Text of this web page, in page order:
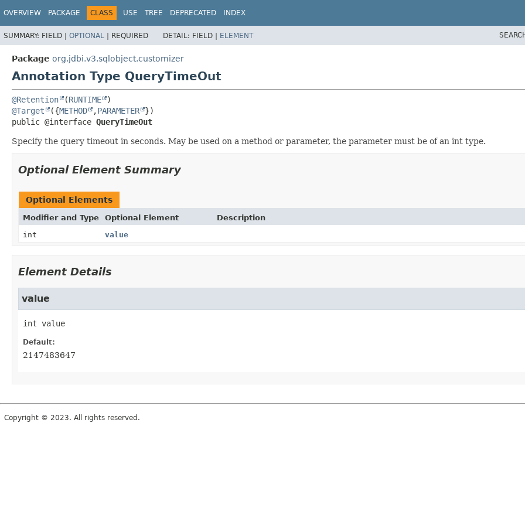
OVERVIEW PACKAGE CLASS USE TREE DEPRECATED INDEX
SUMMARY: FIELD | OPTIONAL | REQUIRED DETAIL: FIELD | ELEMENT
Package org.jdbi.v3.sqlobject.customizer
Annotation Type QueryTimeOut
@Retention (RUNTIME
@Target
({METHOD ,PARAMETER
public @interface QueryTimeOut
Specify the query timeout in seconds. May be used on a method or parameter, the parameter must be of an int type.
Optional Element Summary
Optional Elements
Modifier and Type Optional Element
Description
int
value
Element Details
value
int value
Default:
2147483647
Copyright © 2023. All rights reserved.